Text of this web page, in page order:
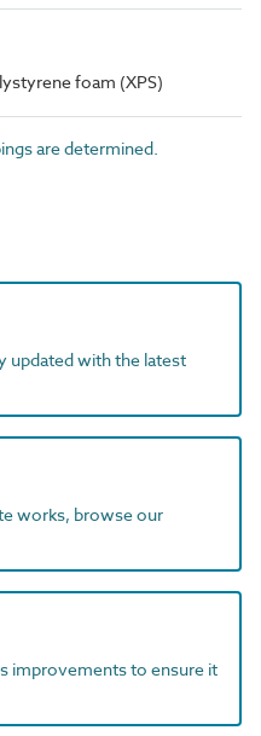
foam (XPS)
are determined.
updated with the latest
works, browse our
improvements to ensure it